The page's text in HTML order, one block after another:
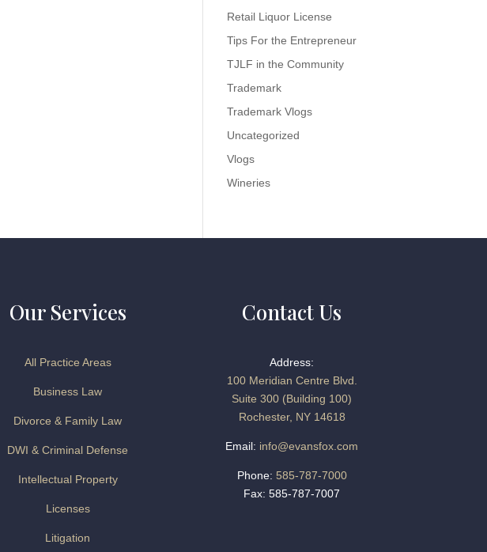
Retail Liquor License
Tips For the Entrepreneur
TJLF in the Community
Trademark
Trademark Vlogs
Uncategorized
Vlogs
Wineries
Our Services
All Practice Areas
Business Law
Divorce & Family Law
DWI & Criminal Defense
Intellectual Property
Licenses
Litigation
Contact Us
Address:
100 Meridian Centre Blvd.
Suite 300 (Building 100)
Rochester, NY 14618
Email: info@evansfox.com
Phone: 585-787-7000
Fax: 585-787-7007